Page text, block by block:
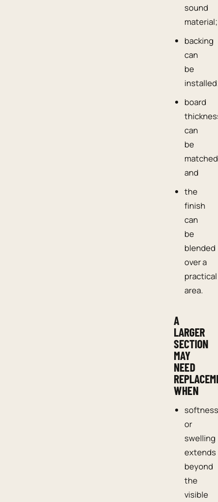
sound
material;
backing
can
be
board
can
be
and
the
finish
can
be
blended
over a
practical
area.
A
LARGER
SECTION
MAY
NEED
WHEN
or
swelling
extends
beyond
the
visible